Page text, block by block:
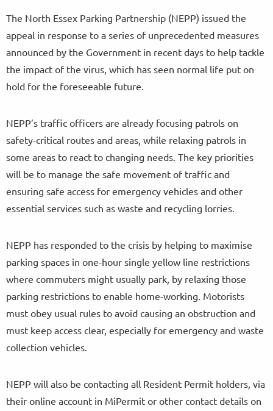
The North Essex Parking Partnership (NEPP) issued the
appeal in response to a series of unprecedented measures
announced by the Government in recent days to help tackle
the impact of the virus, which has seen normal life put on
hold for the foreseeable future.
NEPP’s traffic officers are already focusing patrols on
safety-critical routes and areas, while relaxing patrols in
some areas to react to changing needs. The key priorities
will be to manage the safe movement of traffic and
ensuring safe access for emergency vehicles and other
essential services such as waste and recycling lorries.
NEPP has responded to the crisis by helping to maximise
parking spaces in one-hour single yellow line restrictions
where commuters might usually park, by relaxing those
parking restrictions to enable home-working. Motorists
must obey usual rules to avoid causing an obstruction and
must keep access clear, especially for emergency and waste
collection vehicles.
NEPP will also be contacting all Resident Permit holders, via
their online account in MiPermit or other contact details on